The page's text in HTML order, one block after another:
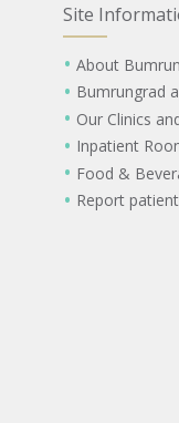
Site
About
Bumrungrad
Our Clinics
Inpatient
Food &
Report